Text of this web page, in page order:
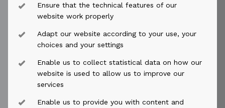
Ensure that the technical features of our
website work properly
Adapt our website according to your use, your
choices and your settings
Enable us to collect statistical data on how our
website is used to allow us to improve our
services
Enable us to provide you with content and
1.25 billion annually over five years and will be
quarter of 2016. Staffing services, with an
annually (depending on volume) will not be
booked as order intake due to the nature of